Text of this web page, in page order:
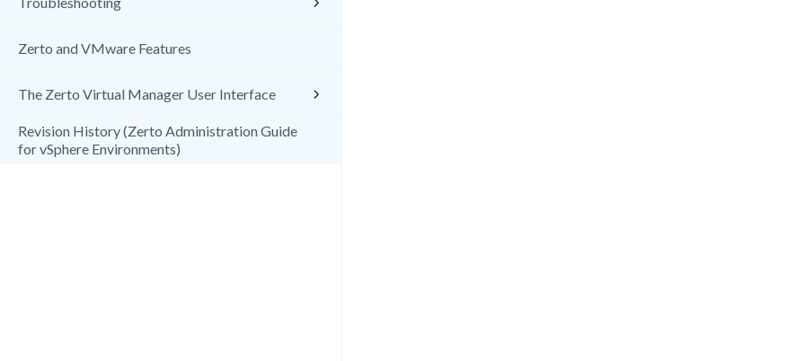
Zerto and VMware Features
The Zerto Virtual Manager User Interface
Revision History (Zerto Administration Guide
for vSphere Environments)